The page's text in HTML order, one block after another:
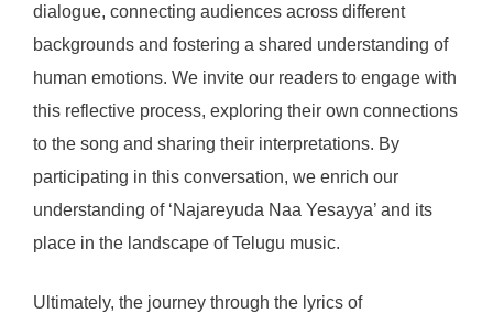
dialogue, connecting audiences across different
backgrounds and fostering a shared understanding of
human emotions. We invite our readers to engage with
this reflective process, exploring their own connections
to the song and sharing their interpretations. By
participating in this conversation, we enrich our
understanding of ‘Najareyuda Naa Yesayya’ and its
place in the landscape of Telugu music.
Ultimately, the journey through the lyrics of